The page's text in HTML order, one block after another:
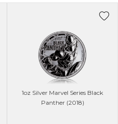
1oz Silver Marvel Series Black
Panther (2018)